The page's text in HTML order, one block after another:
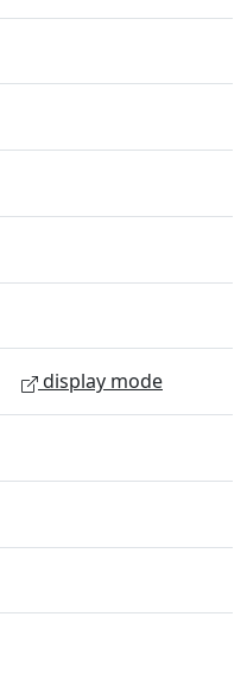
display mode